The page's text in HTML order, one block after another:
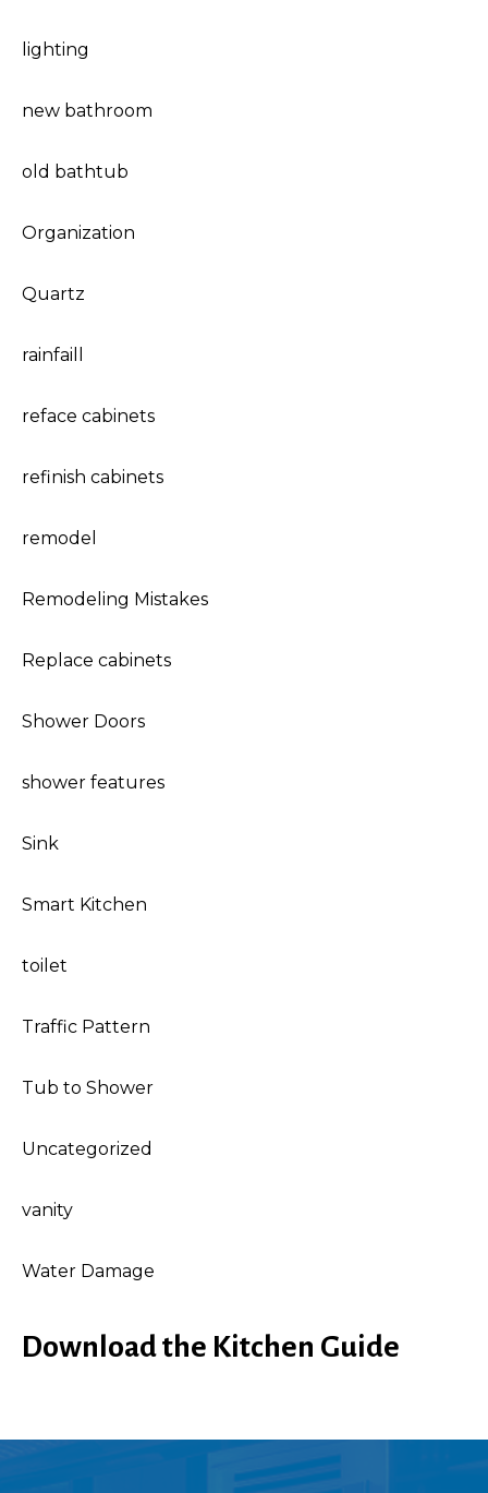
lighting
new bathroom
old bathtub
Organization
Quartz
rainfaill
reface cabinets
refinish cabinets
remodel
Remodeling Mistakes
Replace cabinets
Shower Doors
shower features
Sink
Smart Kitchen
toilet
Traffic Pattern
Tub to Shower
Uncategorized
vanity
Water Damage
Download the Kitchen Guide